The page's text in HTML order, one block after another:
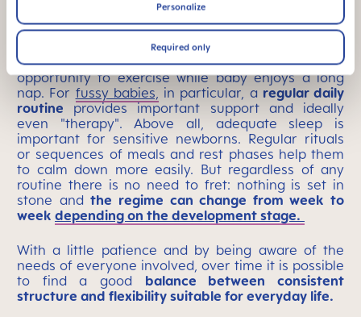
Personalize
Required only
After breakfast, many mothers first take their
babies for a long walk in the pram or in a baby
sling – this not only gets mom and baby out in
daylight and fresh air, it also gives mom an
opportunity to exercise while baby enjoys a long
nap. For fussy babies, in particular, a regular daily
routine provides important support and ideally
even "therapy". Above all, adequate sleep is
important for sensitive newborns. Regular rituals
or sequences of meals and rest phases help them
to calm down more easily. But regardless of any
routine there is no need to fret: nothing is set in
stone andthe regime can change from week to
week depending on the development stage.
With a little patience and by being aware of the
needs of everyone involved, over time it is possible
to find a good balance between consistent
structure and flexibility suitable for everyday life.